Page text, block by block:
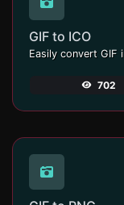
GIF to ICO
Easily convert GIF
702